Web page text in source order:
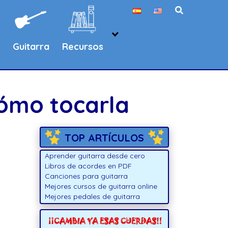
Guitarra Recursos
tocarla
TOP ARTÍCULOS
Aprender guitarra desde cero
Libros de acordes en PDF
Canciones para guitarra
Mejores cursos de guitarra online
Mejores pedales de guitarra